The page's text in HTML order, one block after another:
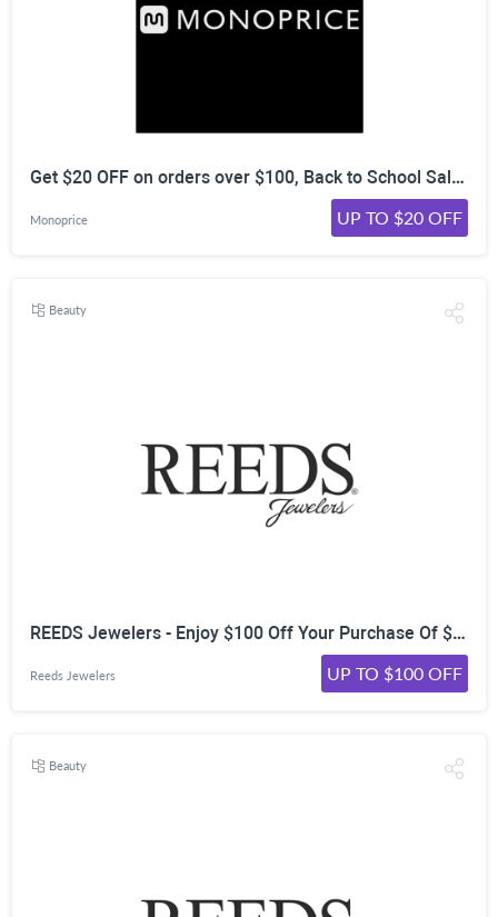
Get $20 OFF on orders over $100, Back to School Sale (08/01 - 08/07)
Monoprice UP TO $20 OFF
Beauty
REEDS Jewelers - Enjoy $100 Off Your Purchase Of $600+ on Loose Diamonds & Settings*
Reeds Jewelers UP TO $100 OFF
Beauty